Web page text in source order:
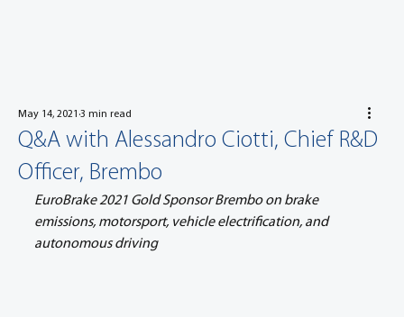
Q&A with Alessandro Ciotti, Chief R&D
Officer, Brembo
May 14, 2021 3 min read
EuroBrake 2021 Gold Sponsor Brembo on brake
emissions, motorsport, vehicle electrification, and
autonomous driving